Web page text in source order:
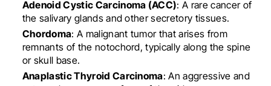
Adenoid Cystic Carcinoma (ACC): A rare cancer of
the salivary glands and other secretory tissues.
Chordoma: A malignant tumor that arises from
remnants of the notochord, typically along the spine
or skull base.
Anaplastic Thyroid Carcinoma: An aggressive and